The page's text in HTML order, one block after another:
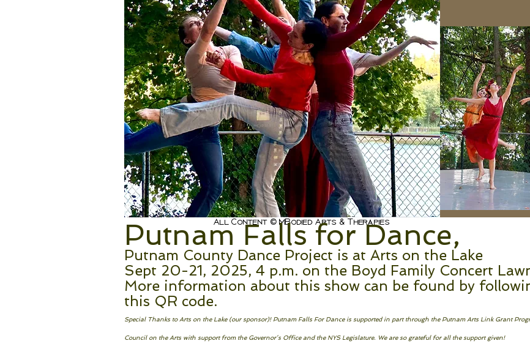
This channel is coming
All Content © MBodied Arts & Therapies
Putnam Falls for Dance,
Putnam County Dance Project is at Arts on the Lake
Sept 20-21, 2025, 4 p.m. on the Boyd Family Concert
More information about this show can be found by
this QR code.
Special Thanks to Arts on the Lake (our sponsor)! Putnam Falls For Dance is supported in part through the Putnam Arts Link Grant
Council on the Arts with support from the Governor’s Office and the NYS Legislature. We are so grateful for all the support given!